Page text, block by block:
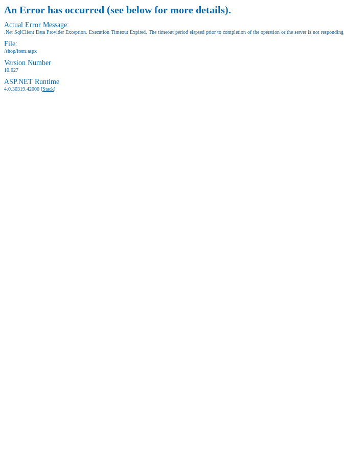
An Error has occurred (see below for more details).
Actual Error Message:
.Net SqlClient Data Provider Exception. Execution Timeout Expired. The timeout period elapsed prior to completion of the operation or the server is not responding.
File:
/shop/item.aspx
Version Number
10.027
ASP.NET Runtime
4.0.30319.42000 [Stack]